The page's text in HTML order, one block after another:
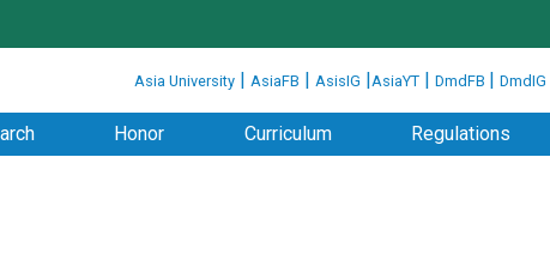
Asia University | AsiaFB | AsisIG |AsiaYT | DmdFB | DmdIG
Honor Curriculum Regulations